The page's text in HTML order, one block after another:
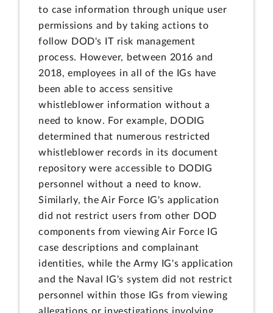
to case information through unique user
permissions and by taking actions to
follow DOD's IT risk management
process. However, between 2016 and
2018, employees in all of the IGs have
been able to access sensitive
whistleblower information without a
need to know. For example, DODIG
determined that numerous restricted
whistleblower records in its document
repository were accessible to DODIG
personnel without a need to know.
Similarly, the Air Force IG's application
did not restrict users from other DOD
components from viewing Air Force IG
case descriptions and complainant
identities, while the Army IG's application
and the Naval IG's system did not restrict
personnel within those IGs from viewing